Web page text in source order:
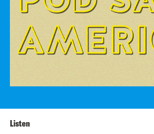
Listen